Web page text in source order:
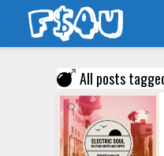
All posts